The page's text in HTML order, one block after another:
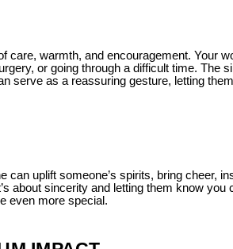
care, warmth, and encouragement. Your
or going through a difficult time. The
serve as a reassuring gesture, letting
uplift someone’s spirits, bring cheer,
about sincerity and letting them know you
even more special.